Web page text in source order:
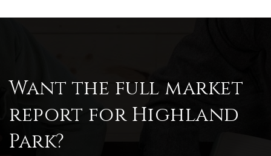
Want the full market
report for Highland
Park?